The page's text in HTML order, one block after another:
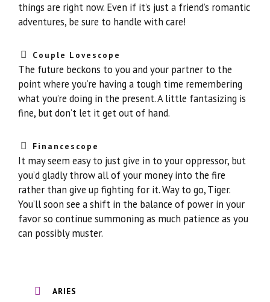
things are right now. Even if it’s just a friend’s romantic
adventures, be sure to handle with care!
Couple Lovescope
The future beckons to you and your partner to the
point where you’re having a tough time remembering
what you’re doing in the present. A little fantasizing is
fine, but don’t let it get out of hand.
Financescope
It may seem easy to just give in to your oppressor, but
you’d gladly throw all of your money into the fire
rather than give up fighting for it. Way to go, Tiger.
You’ll soon see a shift in the balance of power in your
favor so continue summoning as much patience as you
can possibly muster.
ARIES